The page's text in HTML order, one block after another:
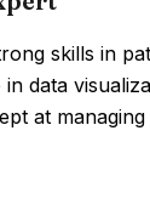
skills in
data
at